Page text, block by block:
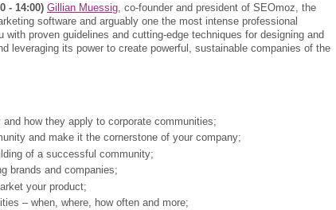
- 14:00) Gillian Muessig , co-founder and president of SEOmoz, the
software and arguably one the most intense professional
proven guidelines and cutting-edge techniques for designing and
leveraging its power to create powerful, sustainable companies of the
how they apply to corporate communities;
and make it the cornerstone of your company;
of a successful community;
brands and companies;
your product;
– when, where, how often and more;